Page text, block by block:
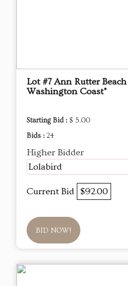
Lot #7 Ann Rutter
Washington Coast"
Starting Bid : $ 5.00
Bids : 24
Higher Bidder
Lolabird
Current Bid $92.00
BID NOW!